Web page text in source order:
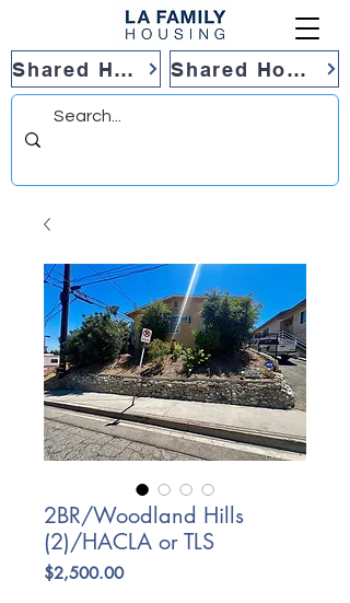
Shared Housing Shared Housing
2BR/Woodland Hills
(2)/HACLA or TLS
$2,500.00Price